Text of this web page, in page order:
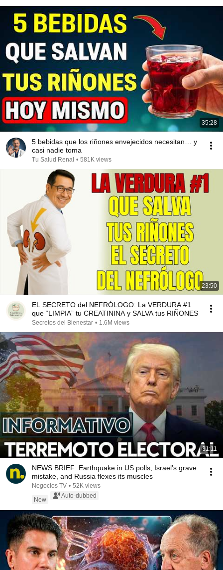
35:28
5 bebidas que los riñones envejecidos necesitan… y
casi nadie toma
Tu Salud Renal • 581K views
23:50
EL SECRETO del NEFRÓLOGO: La VERDURA #1
que “LIMPIA” tu CREATININA y SALVA tus RIÑONES
Secretos del Bienestar • 1.6M views
31:11
NEWS BRIEF: Earthquake in US polls, Israel’s grave
mistake, and Russia flexes its muscles
Negocios TV • 52K views
New
Auto-dubbed